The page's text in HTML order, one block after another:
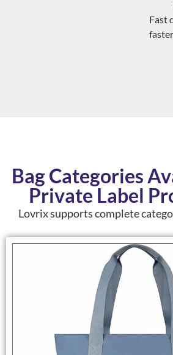
Fast
Bag Categories
Private Label
Lovrix supports complete